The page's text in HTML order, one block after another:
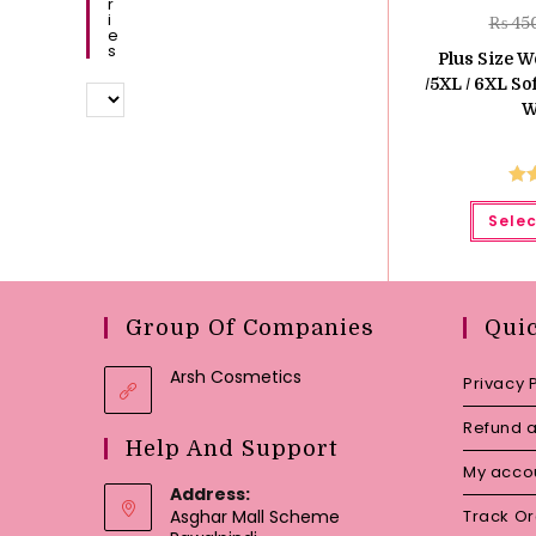
₨
Plus Size
/5XL / 6XL
I
E
S
Group Of Companies
Arsh Cosmetics
Help And Support
Address:
Asghar Mall Scheme
Privacy
Refund
My
Track